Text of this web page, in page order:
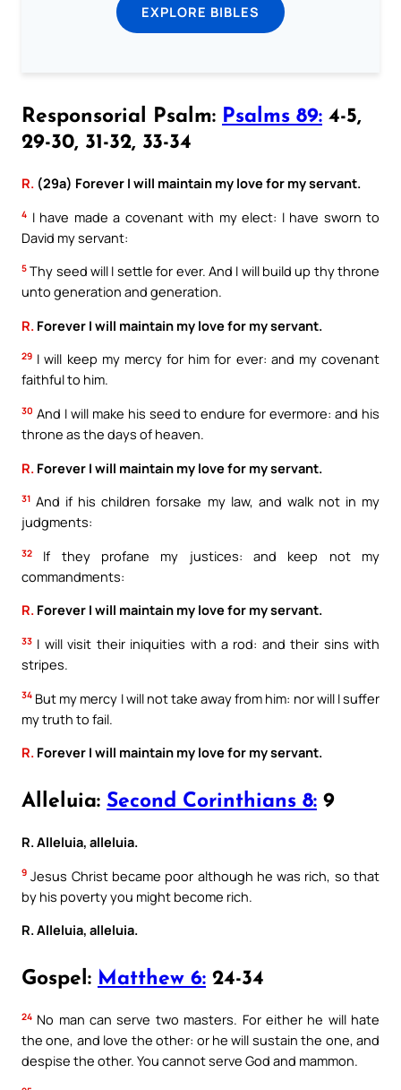
EXPLORE BIBLES
Responsorial Psalm: Psalms 89: 4-5,
29-30, 31-32, 33-34
R. (29a) Forever I will maintain my love for my servant.
4 I have made a covenant with my elect: I have sworn to
David my servant:
5 Thy seed will I settle for ever. And I will build up thy throne
unto generation and generation.
R. Forever I will maintain my love for my servant.
29 I will keep my mercy for him for ever: and my covenant
faithful to him.
30 And I will make his seed to endure for evermore: and his
throne as the days of heaven.
R. Forever I will maintain my love for my servant.
31 And if his children forsake my law, and walk not in my
judgments:
32
If they profane my justices: and keep not my
commandments:
R. Forever I will maintain my love for my servant.
33 I will visit their iniquities with a rod: and their sins with
stripes.
34 But my mercy I will not take away from him: nor will I suffer
my truth to fail.
R. Forever I will maintain my love for my servant.
Alleluia: Second Corinthians 8: 9
R. Alleluia, alleluia.
9 Jesus Christ became poor although he was rich, so that
by his poverty you might become rich.
R. Alleluia, alleluia.
Gospel: Matthew 6: 24-34
24 No man can serve two masters. For either he will hate
the one, and love the other: or he will sustain the one, and
despise the other. You cannot serve God and mammon.